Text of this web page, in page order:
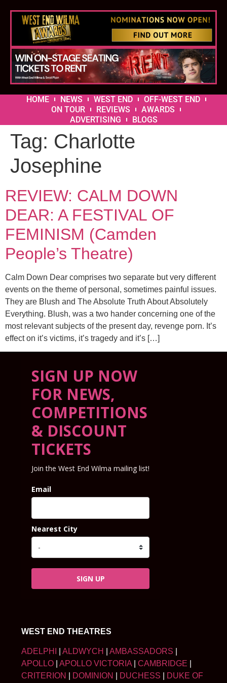
HOME NEWS WEST END
OFF-WEST END
ON TOUR
REVIEWS
AWARDS
ADVERTISING
BLOGS
Tag: Charlotte
Josephine
REVIEW: CALM DOWN
DEAR: A FESTIVAL OF
FEMINISM (Camden
People’s Theatre)
Calm Down Dear comprises two separate but very different
events on the theme of personal, sometimes painful issues.
They are Blush and The Absolute Truth About Absolutely
Everything. Blush, was a two hander concerning one of the
most relevant subjects of the present day, revenge porn. It’s
effect on it’s victims, it’s tragedy and it’s […]
SIGN UP NOW
FOR NEWS,
COMPETITIONS
& DISCOUNT
TICKETS
Join the West End Wilma mailing list!
Email
Nearest City
SIGN UP
WEST END THEATRES
ADELPHI ALDWYCH AMBASSADORS
APOLLO
APOLLO VICTORIA CAMBRIDGE
CRITERION
DOMINION DUCHESS DUKE OF